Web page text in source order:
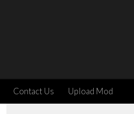
Contact Us Upload Mod